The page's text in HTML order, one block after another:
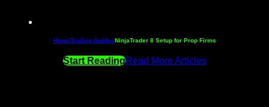
HomeTrading GuidesNinjaTrader 8 Setup for Prop Firms
Start ReadingRead More Articles